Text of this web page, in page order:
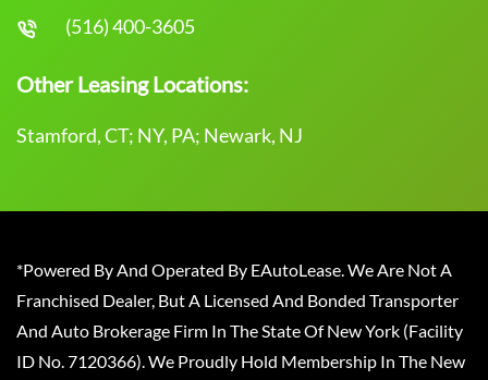
(516) 400-3605
Other Leasing Locations:
Stamford, CT; NY, PA; Newark, NJ
*Powered By And Operated By EAutoLease. We Are Not A
Franchised Dealer, But A Licensed And Bonded Transporter
And Auto Brokerage Firm In The State Of New York (Facility
ID No. 7120366). We Proudly Hold Membership In The New